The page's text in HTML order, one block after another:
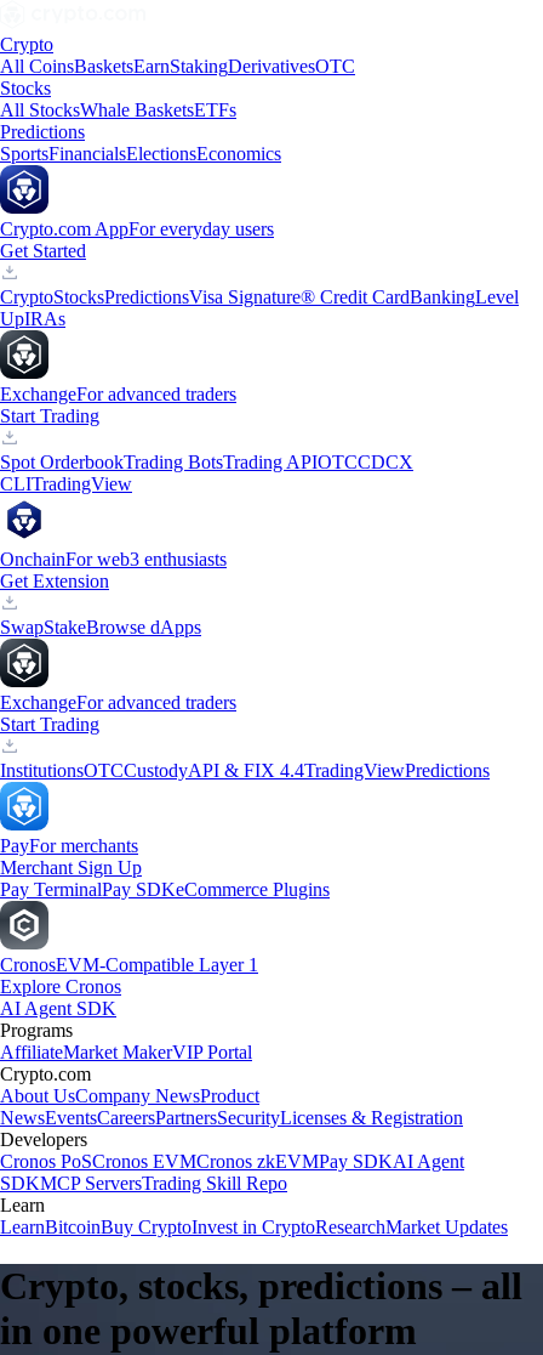
Crypto
All CoinsBasketsEarnStakingDerivativesOTC
Stocks
All StocksWhale BasketsETFs
Predictions
SportsFinancialsElectionsEconomics
Crypto.com AppFor everyday users
Get Started
CryptoStocksPredictionsVisa Signature® Credit CardBankingLevel
UpIRAs
ExchangeFor advanced traders
Start Trading
Spot OrderbookTrading BotsTrading APIOTCCDCX
CLITradingView
OnchainFor web3 enthusiasts
Get Extension
SwapStakeBrowse dApps
ExchangeFor advanced traders
Start Trading
InstitutionsOTCCustodyAPI & FIX 4.4TradingViewPredictions
PayFor merchants
Merchant Sign Up
Pay TerminalPay SDKeCommerce Plugins
CronosEVM-Compatible Layer 1
Explore Cronos
AI Agent SDK
Programs
AffiliateMarket MakerVIP Portal
Crypto.com
About UsCompany NewsProduct
NewsEventsCareersPartnersSecurityLicenses & Registration
Developers
Cronos PoSCronos EVMCronos zkEVMPay SDKAI Agent
SDKMCP ServersTrading Skill Repo
Learn
LearnBitcoinBuy CryptoInvest in CryptoResearchMarket Updates
Crypto, stocks, predictions – all
in one powerful platform